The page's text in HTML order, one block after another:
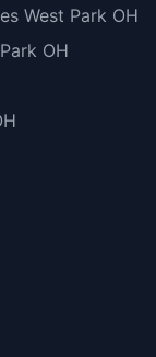
West Park OH
OH